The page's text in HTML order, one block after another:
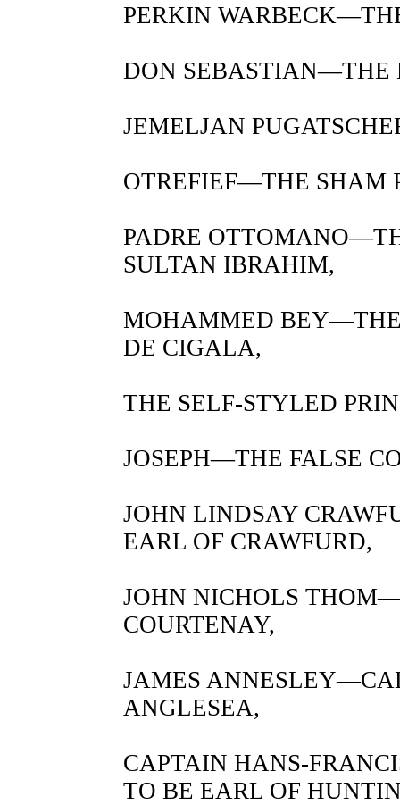
PERKIN
DON SEBASTIAN—THE
JEMELJAN
OTREFIEF—THE SHAM
PADRE
SULTAN IBRAHIM,
MOHAMMED
DE CIGALA,
THE SELF-STYLED
JOSEPH—THE FALSE
JOHN LINDSAY
EARL OF CRAWFURD,
JOHN NICHOLS
COURTENAY,
JAMES
ANGLESEA,
CAPTAIN HANS-
TO BE EARL OF